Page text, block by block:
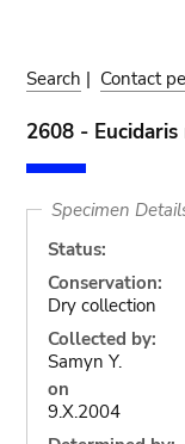
Search | Contact
2608 -
Specimen
Status:
Conservation:
Dry collection
Collected by:
Samyn Y.
on
9.X.2004